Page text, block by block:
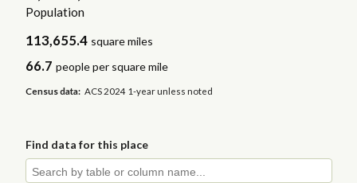
Population
113,655.4 square miles
66.7 people per square mile
Census data: ACS 2024 1-year unless noted
Find data for this place